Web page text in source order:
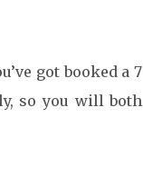
got booked a 7
so you will both